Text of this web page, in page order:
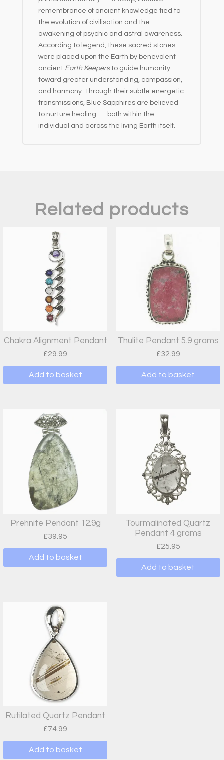
remembrance of ancient knowledge tied to
the evolution of civilisation and the
awakening of psychic and astral awareness.
According to legend, these sacred stones
were placed upon the Earth by benevolent
ancient Earth Keepersto guide humanity
toward greater understanding, compassion,
and harmony. Through their subtle energetic
transmissions, Blue Sapphires are believed
to nurture healing — both within the
individual and across the living Earth itself.
Related products
Chakra Alignment Pendant
£29.99
Add to basket
Thulite Pendant 5.9 grams
£32.99
Add to basket
Prehnite Pendant 12.9g
£39.95
Add to basket
Tourmalinated Quartz
Pendant 4 grams
£25.95
Add to basket
Rutilated Quartz Pendant
£74.99
Add to basket